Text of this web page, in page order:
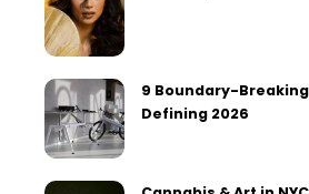
9 Boundary-
Defining 2026